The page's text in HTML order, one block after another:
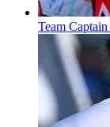
Team Captain